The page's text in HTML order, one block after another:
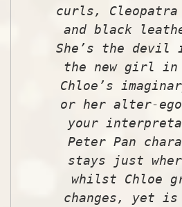
curls,
and black
She’s the devil
the new girl in
Chloe’s
or her alter-ego
your
Peter Pan
stays just
whilst Chloe
changes, yet